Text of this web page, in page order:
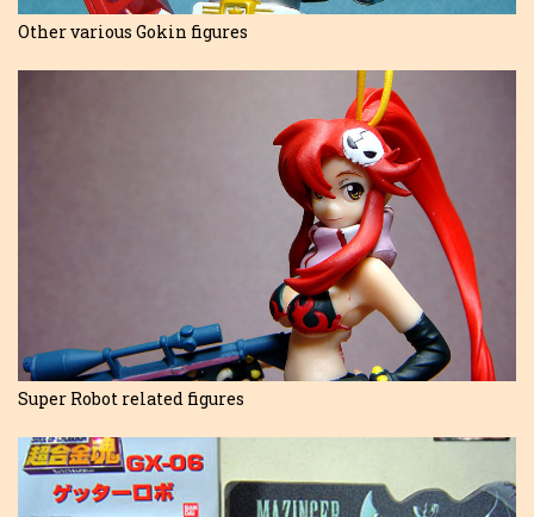
Other various Gokin figures
Super Robot related figures